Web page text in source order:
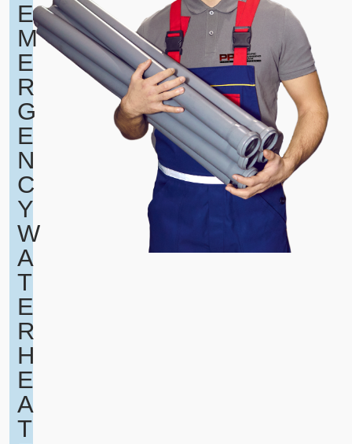
E
M
E
R
G
E
N
C
Y
W
A
T
E
R
H
E
A
T